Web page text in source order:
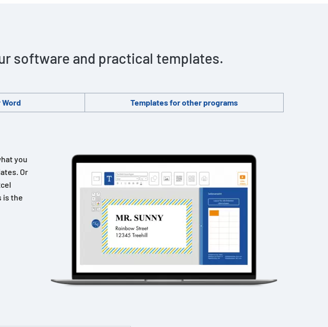
software and practical templates.
Templates for other programs
you
Or
is the